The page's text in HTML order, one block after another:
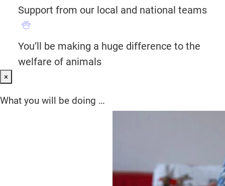
Support from our local and national teams
You’ll be making a huge difference to the
welfare of animals
×
What you will be doing …